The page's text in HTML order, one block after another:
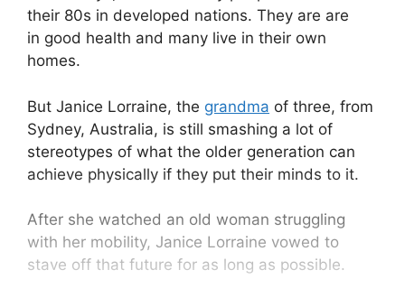
their 80s in developed nations. They are are
in good health and many live in their own
homes.
But Janice Lorraine, the grandma of three, from
Sydney, Australia, is still smashing a lot of
stereotypes of what the older generation can
achieve physically if they put their minds to it.
After she watched an old woman struggling
with her mobility, Janice Lorraine vowed to
stave off that future for as long as possible.